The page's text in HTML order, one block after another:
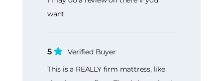
want
5
Verified Buyer
This is a REALLY firm mattress, like